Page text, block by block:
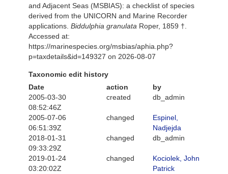
and Adjacent Seas (MSBIAS): a checklist of species
derived from the UNICORN and Marine Recorder
applications. Biddulphia granulata Roper, 1859 †.
Accessed at:
https://marinespecies.org/msbias/aphia.php?
p=taxdetails&id=149327 on 2026-08-07
Taxonomic edit history
Date
action
by
2005-03-30
08:52:46Z
created db_admin
2005-07-06
06:51:39Z
changed
Espinel,
Nadjejda
2018-01-31
09:33:29Z
changed db_admin
2019-01-24
03:20:02Z
changed
Kociolek, John
Patrick